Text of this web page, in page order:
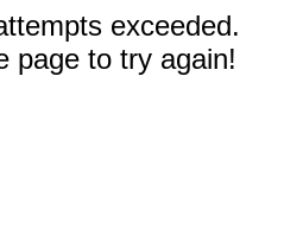
exceeded.
page to try again!